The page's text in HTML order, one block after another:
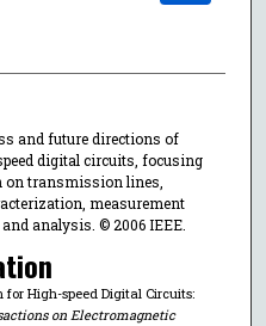
and future directions of
digital circuits, focusing
on transmission lines,
measurement
analysis. © 2006 IEEE.
High-speed Digital Circuits:
on Electromagnetic